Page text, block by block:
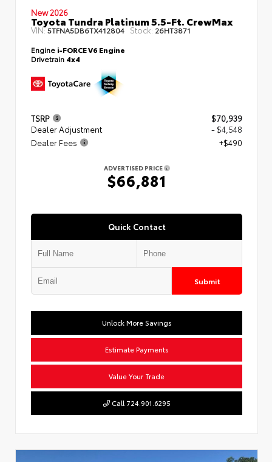
New 2026
Toyota Tundra Platinum 5.5-Ft. CrewMax
VIN:5TFNA5DB6TX412804 Stock: 26HT3871
Engine i-FORCE V6 Engine
Drivetrain 4x4
TSRP
$70,939
Dealer Adjustment
- $4,548
Dealer Fees
+$490
ADVERTISED PRICE
$66,881
Quick Contact
Submit
Unlock More Savings
Estimate Payments
Value Your Trade
Call 724.901.6295